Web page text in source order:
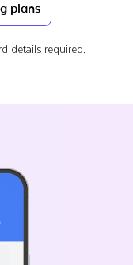
plans
details required.